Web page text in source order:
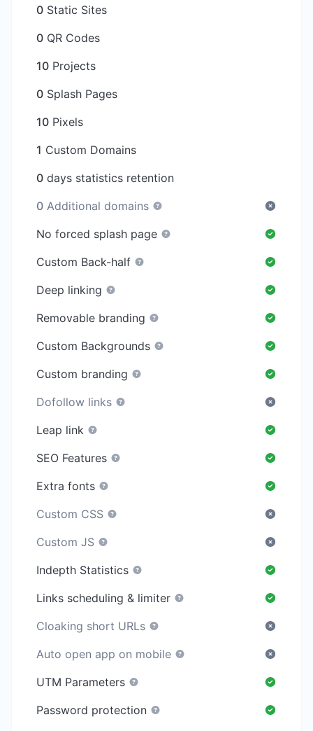
0 Static Sites
0 QR Codes
10 Projects
0 Splash Pages
10 Pixels
1 Custom Domains
0 days statistics retention
0 Additional domains
No forced splash page
Custom Back-half
Deep linking
Removable branding
Custom Backgrounds
Custom branding
Dofollow links
Leap link
SEO Features
Extra fonts
Custom CSS
Custom JS
Indepth Statistics
Links scheduling & limiter
Cloaking short URLs
Auto open app on mobile
UTM Parameters
Password protection